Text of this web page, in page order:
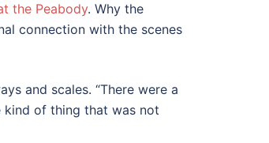
the Peabody. Why the
connection with the scenes
and scales. “There were a
kind of thing that was not